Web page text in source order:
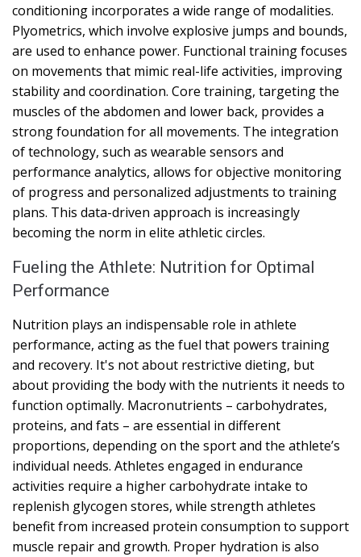
conditioning incorporates a wide range of modalities.
Plyometrics, which involve explosive jumps and bounds,
are used to enhance power. Functional training focuses
on movements that mimic real-life activities, improving
stability and coordination. Core training, targeting the
muscles of the abdomen and lower back, provides a
strong foundation for all movements. The integration
of technology, such as wearable sensors and
performance analytics, allows for objective monitoring
of progress and personalized adjustments to training
plans. This data-driven approach is increasingly
becoming the norm in elite athletic circles.
Fueling the Athlete: Nutrition for Optimal
Performance
Nutrition plays an indispensable role in athlete
performance, acting as the fuel that powers training
and recovery. It's not about restrictive dieting, but
about providing the body with the nutrients it needs to
function optimally. Macronutrients – carbohydrates,
proteins, and fats – are essential in different
proportions, depending on the sport and the athlete’s
individual needs. Athletes engaged in endurance
activities require a higher carbohydrate intake to
replenish glycogen stores, while strength athletes
benefit from increased protein consumption to support
muscle repair and growth. Proper hydration is also